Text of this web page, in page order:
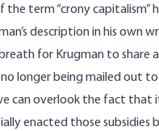
term “crony capitalism”
descriptionin his own
for Krugman to share
longer being mailed out
can overlook the fact that
enacted those subsidies